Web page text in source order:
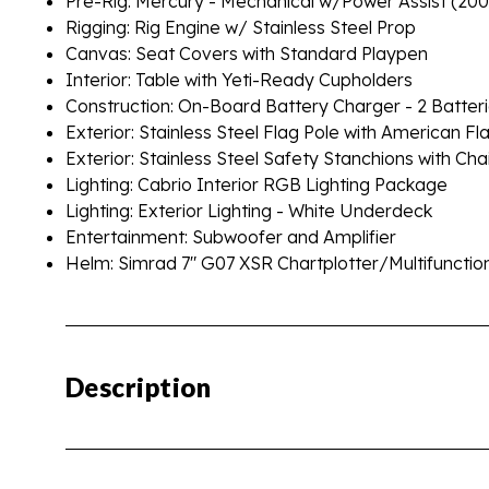
Rigging: Rig Engine w/ Stainless Steel Prop
Canvas: Seat Covers with Standard Playpen
Interior: Table with Yeti-Ready Cupholders
Construction: On-Board Battery Charger - 2
Exterior: Stainless Steel Flag Pole with American
Exterior: Stainless Steel Safety Stanchions with
Lighting: Cabrio Interior RGB Lighting Package
Lighting: Exterior Lighting - White Underdeck
Entertainment: Subwoofer and Amplifier
Helm: Simrad 7" G07 XSR Chartplotter/
Description